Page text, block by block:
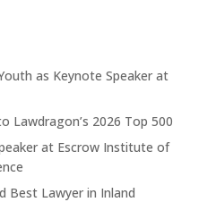
as Keynote Speaker at
Lawdragon’s 2026 Top 500
at Escrow Institute of
Best Lawyer in Inland